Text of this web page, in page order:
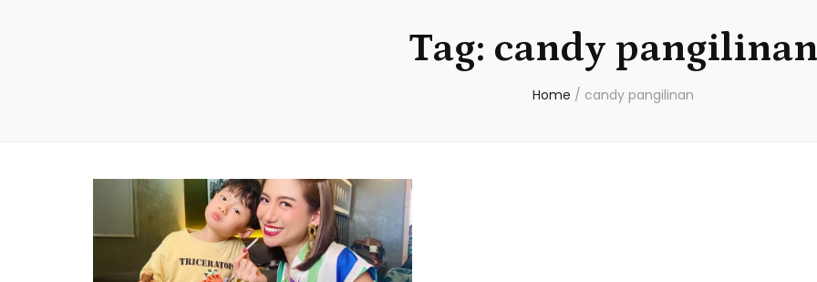
Tag: candy pangilinan
Home / candy pangilinan